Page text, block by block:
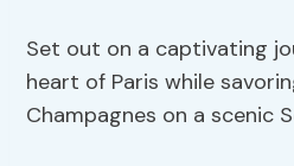
Set out on a captivating
heart of Paris while
Champagnes on a scenic